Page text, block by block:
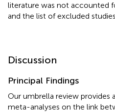
literature was not accounted
and the list of excluded
Discussion
Principal Findings
Our umbrella review provides
meta-analyses on the link